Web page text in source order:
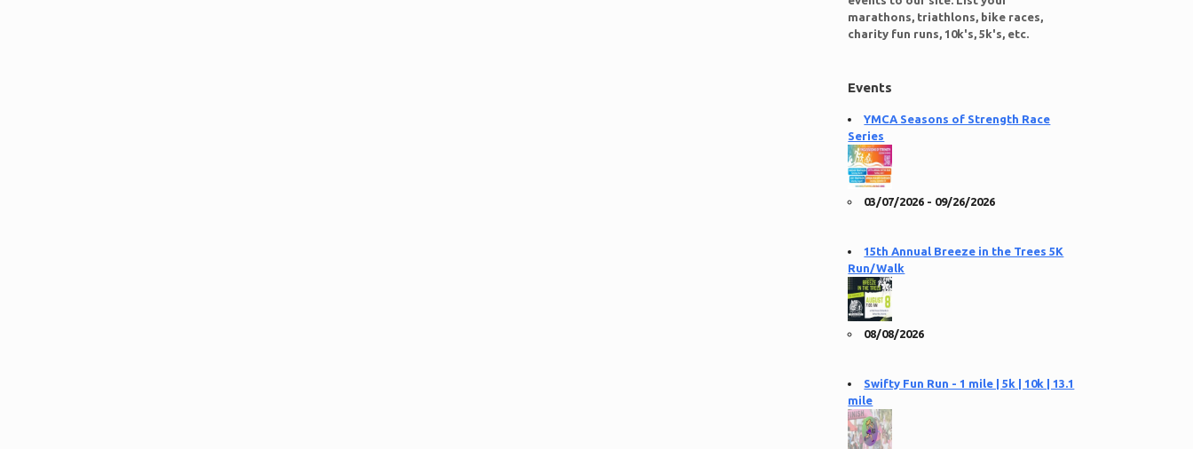
marathons, triathlons, bike races,
charity fun runs, 10k's, 5k's, etc.
Events
YMCA Seasons of Strength Race
Series
03/07/2026 - 09/26/2026
15th Annual Breeze in the Trees 5K
Run/Walk
08/08/2026
Swifty Fun Run - 1 mile | 5k | 10k | 13.1
mile